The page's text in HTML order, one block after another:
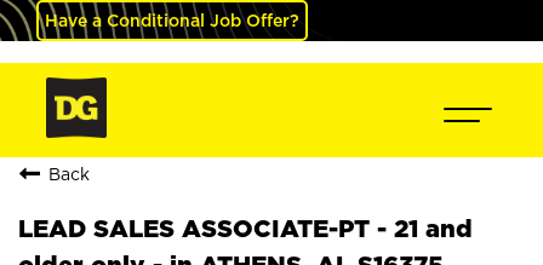
Have a Conditional Job Offer?
Back
LEAD SALES ASSOCIATE-PT - 21 and